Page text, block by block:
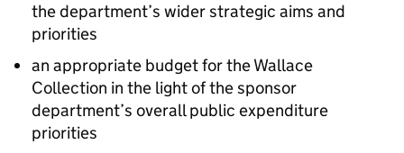
the department’s wider strategic aims and
priorities
an appropriate budget for the Wallace
Collection in the light of the sponsor
department’s overall public expenditure
priorities